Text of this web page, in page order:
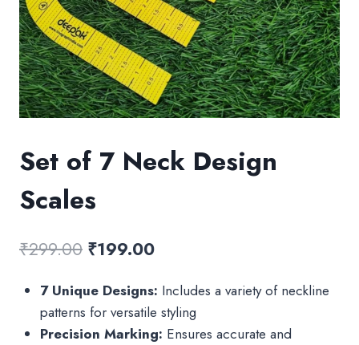
Set of 7 Neck Design
Scales
₹299.00 Original
was:
₹299.00.
₹199.00Current
is:
₹199.00.
7 Unique Designs: Includes a variety of neckline
patterns for versatile styling
Precision Marking: Ensures accurate and